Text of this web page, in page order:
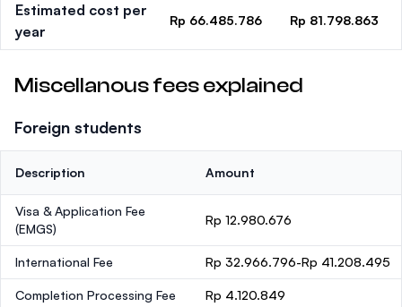
Estimated cost per
year
Rp 66.485.786 Rp 81.798.863
Miscellanous fees explained
Foreign students
Description Amount
Visa & Application Fee
(EMGS)
Rp 12.980.676
International Fee Rp 32.966.796-Rp 41.208.495
Completion Processing Fee Rp 4.120.849